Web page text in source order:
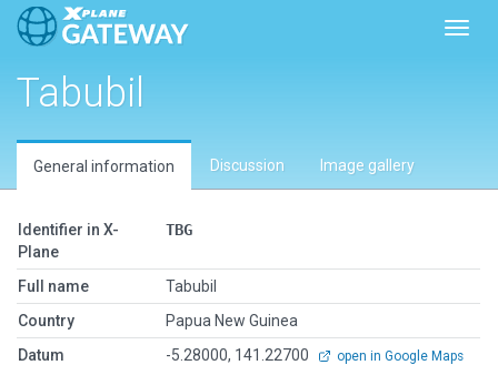
Tabubil
General information Discussion Image gallery
Identifier in X-
Plane
TBG
Full name
Tabubil
Country
Papua New Guinea
Datum
-5.28000, 141.22700 open in Google Maps